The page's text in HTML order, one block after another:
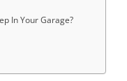
In Your Garage?